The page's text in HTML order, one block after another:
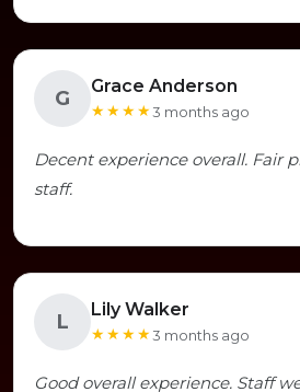
G
Grace Anderson
★★★★3 months ago
Decent experience overall. Fair
staff.
L
Lily Walker
★★★★3 months ago
Good overall experience. Staff